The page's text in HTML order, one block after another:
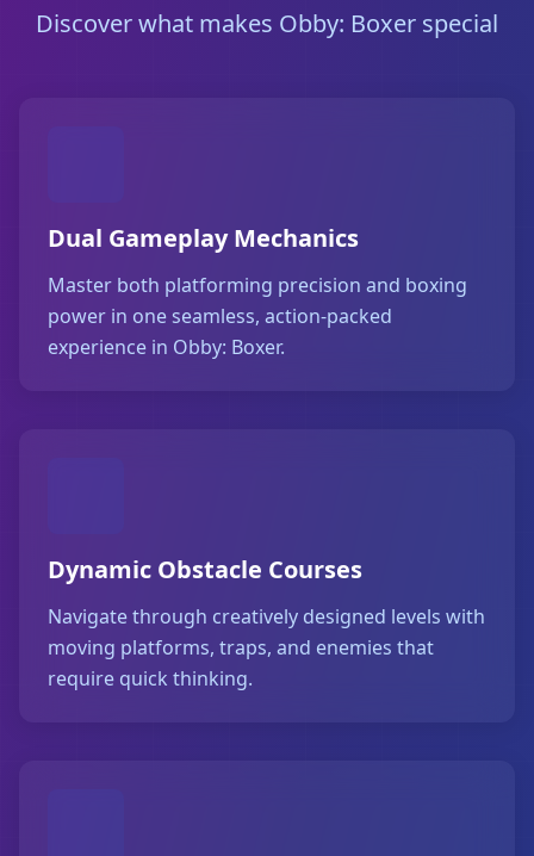
Discover what makes Obby: Boxer special
Dual Gameplay Mechanics
Master both platforming precision and boxing
power in one seamless, action-packed
experience in Obby: Boxer.
Dynamic Obstacle Courses
Navigate through creatively designed levels with
moving platforms, traps, and enemies that
require quick thinking.